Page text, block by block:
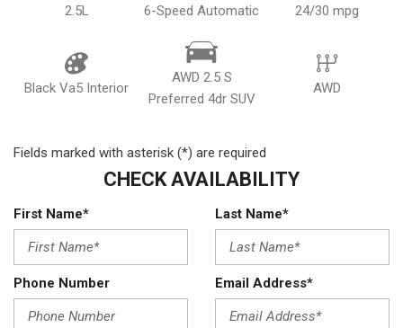
2.5L 6-Speed Automatic 24/30 mpg
Black Va5 Interior
AWD 2.5 S
Preferred 4dr SUV
AWD
Fields marked with asterisk (*) are required
CHECK AVAILABILITY
First Name* Last Name*
Phone Number Email Address*